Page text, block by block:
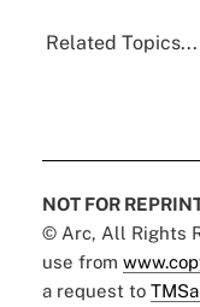
Related Topics...
NOT FOR
© Arc, All Rights
use from
a request to